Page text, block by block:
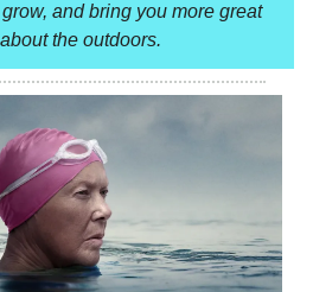
and bring you more great
the outdoors.